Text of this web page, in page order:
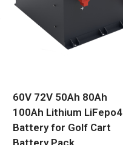
60V 72V 50Ah 80Ah
100Ah Lithium LiFepo4
Battery for Golf Cart
Battery Pack